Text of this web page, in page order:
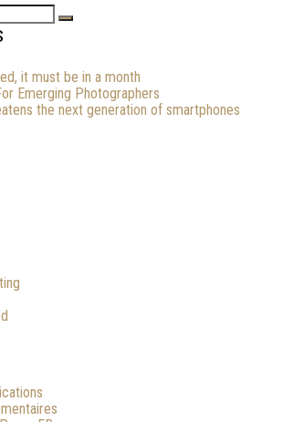
it must be in a month
Emerging Photographers
the next generation of smartphones